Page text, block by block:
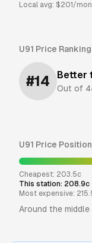
Local avg: $201 /
U91 Price Ranking
#14 Better
Out of
U91 Price
Cheapest: 203.5c
This station: 208.9c
Most expensive:
Around the